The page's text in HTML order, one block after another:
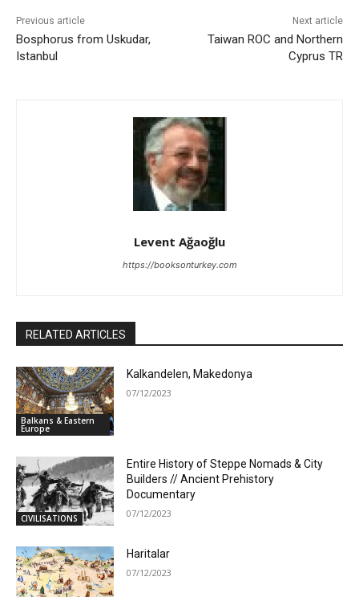
Previous article
Bosphorus from Uskudar,
Istanbul
Next article
Taiwan ROC and Northern
Cyprus TR
Levent Ağaoğlu
https://booksonturkey.com
RELATED ARTICLES
Balkans & Eastern
Europe
Kalkandelen, Makedonya
07/12/2023
CIVILISATIONS
Entire History of Steppe Nomads & City
Builders // Ancient Prehistory
Documentary
07/12/2023
Haritalar
07/12/2023